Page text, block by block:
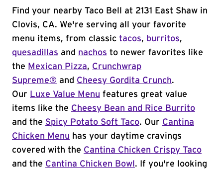
Find your nearby Taco Bell at 2131 East Shaw in
Clovis, CA. We're serving all your favorite
menu items, from classic tacos, burritos,
quesadillas and nachos to newer favorites like
the Mexican Pizza, Crunchwrap
Supreme® and Cheesy Gordita Crunch.
Our Luxe Value Menu features great value
items like the Cheesy Bean and Rice Burrito
and the Spicy Potato Soft Taco. Our Cantina
Chicken Menu has your daytime cravings
covered with the Cantina Chicken Crispy Taco
and the Cantina Chicken Bowl . If you're looking